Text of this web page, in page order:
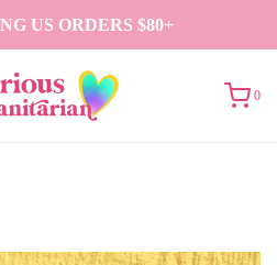
US ORDERS $80+
0